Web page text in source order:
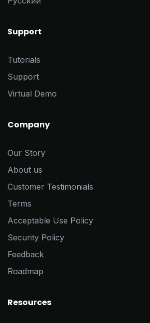
Support
Tutorials
Support
Virtual Demo
Company
Our Story
About us
Customer Testimonials
Terms
Acceptable Use Policy
Security Policy
Feedback
Roadmap
Resources